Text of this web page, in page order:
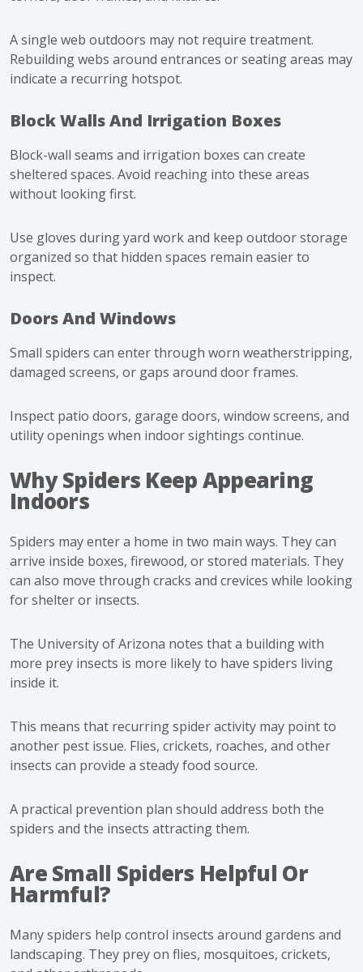
A single web outdoors may not require treatment.
Rebuilding webs around entrances or seating areas may
indicate a recurring hotspot.
Block Walls And Irrigation Boxes
Block-wall seams and irrigation boxes can create
sheltered spaces. Avoid reaching into these areas
without looking first.
Use gloves during yard work and keep outdoor storage
organized so that hidden spaces remain easier to
inspect.
Doors And Windows
Small spiders can enter through worn weatherstripping,
damaged screens, or gaps around door frames.
Inspect patio doors, garage doors, window screens, and
utility openings when indoor sightings continue.
Why Spiders Keep Appearing
Indoors
Spiders may enter a home in two main ways. They can
arrive inside boxes, firewood, or stored materials. They
can also move through cracks and crevices while looking
for shelter or insects.
The University of Arizona notes that a building with
more prey insects is more likely to have spiders living
inside it.
This means that recurring spider activity may point to
another pest issue. Flies, crickets, roaches, and other
insects can provide a steady food source.
A practical prevention plan should address both the
spiders and the insects attracting them.
Are Small Spiders Helpful Or
Harmful?
Many spiders help control insects around gardens and
landscaping. They prey on flies, mosquitoes, crickets,